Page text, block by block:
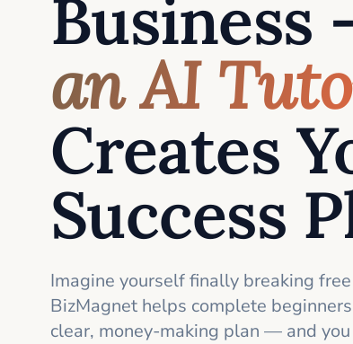
Business
an AI
Creates
Success
Imagine yourself finally breaking
BizMagnet helps complete
clear, money-making plan — and